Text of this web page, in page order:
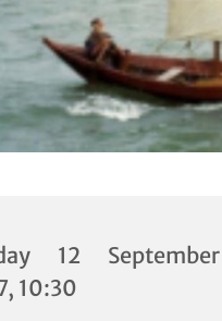
12 September
10:30